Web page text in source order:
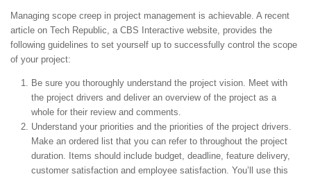
Managing scope creep in project management is achievable. A recent
article on Tech Republic, a CBS Interactive website, provides the
following guidelines to set yourself up to successfully control the scope
of your project:
Be sure you thoroughly understand the project vision. Meet with
the project drivers and deliver an overview of the project as a
whole for their review and comments.
Understand your priorities and the priorities of the project drivers.
Make an ordered list that you can refer to throughout the project
duration. Items should include budget, deadline, feature delivery,
customer satisfaction and employee satisfaction. You’ll use this